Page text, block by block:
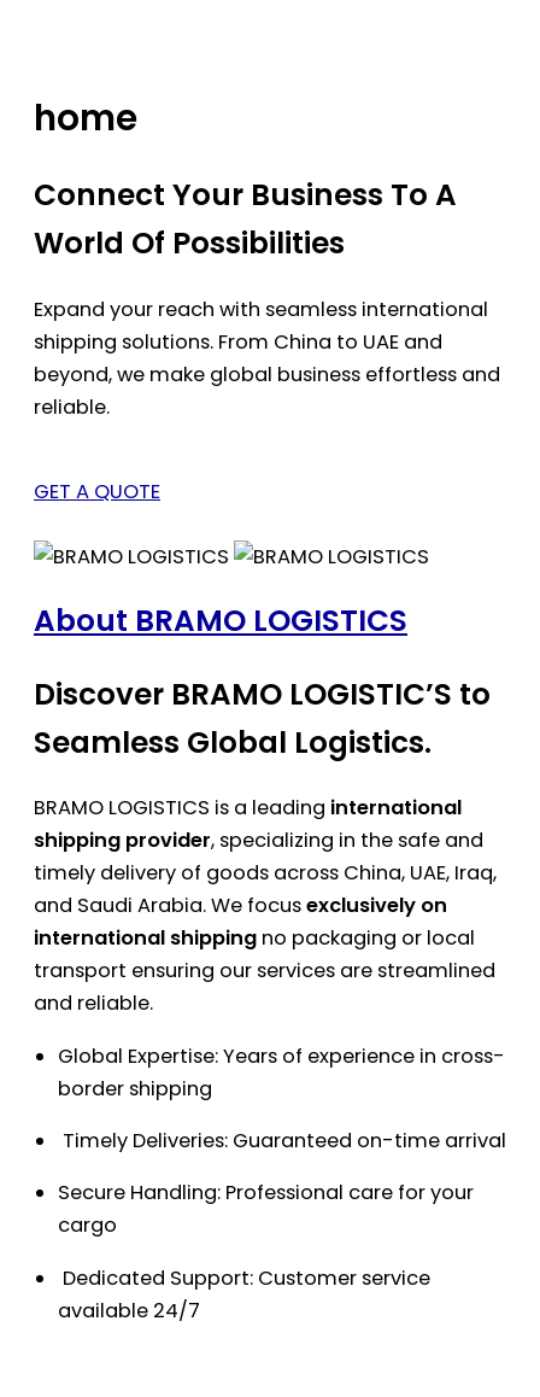
home
Connect Your Business To A
World Of Possibilities
Expand your reach with seamless international
shipping solutions. From China to UAE and
beyond, we make global business effortless and
reliable.
GET A QUOTE
About BRAMO LOGISTICS
Discover BRAMO LOGISTIC’S to
Seamless Global Logistics.
BRAMO LOGISTICS is a leading international
shipping provider, specializing in the safe and
timely delivery of goods across China, UAE, Iraq,
and Saudi Arabia. We focusexclusively on
international shipping no packaging or local
transport ensuring our services are streamlined
and reliable.
Global Expertise: Years of experience in cross-
border shipping
Timely Deliveries: Guaranteed on-time arrival
Secure Handling: Professional care for your
cargo
Dedicated Support: Customer service
available 24/7